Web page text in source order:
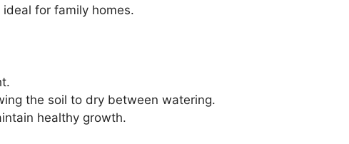
for family homes.
the soil to dry between watering.
healthy growth.